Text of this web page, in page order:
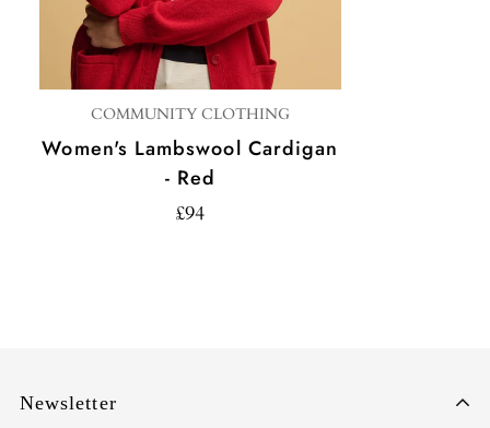
COMMUNITY CLOTHING
Women's Lambswool Cardigan
- Red
£94
Newsletter